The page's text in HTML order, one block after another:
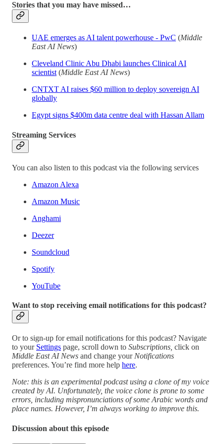
Stories that you may have missed…
UAE emerges as AI talent powerhouse - PwC (Middle
East AI News)
Cleveland Clinic Abu Dhabi launches Clinical AI
scientist (Middle East AI News)
CNTXT AI raises $60 million to deploy sovereign AI
globally
Egypt signs $400m data centre deal with Hassan Allam
Streaming Services
You can also listen to this podcast via the following services
Amazon Alexa
Amazon Music
Anghami
Deezer
Soundcloud
Spotify
YouTube
Want to stop receiving email notifications for this podcast?
Or to sign-up for email notifications for this podcast? Navigate
to your Settings page, scroll down to Subscriptions, click on
Middle East AI News and change yourNotifications
preferences. You’re find more help here.
Note: this is an experimental podcast using a clone of my voice
created by AI. Unfortunately, the voice clone is prone to some
errors, including mispronunciations of some Arabic words and
place names. However, I’m always working to improve this.
Discussion about this episode